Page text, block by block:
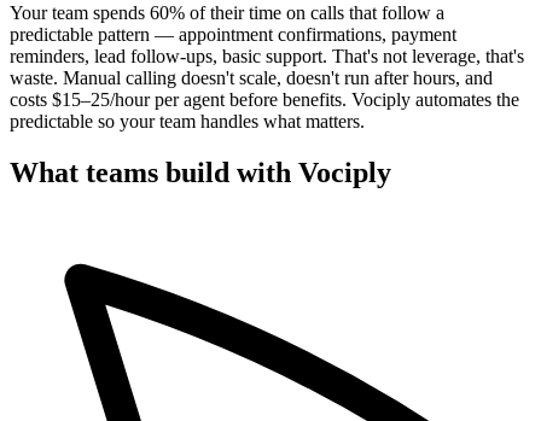
Your team spends 60% of their time on calls that follow a
predictable pattern — appointment confirmations, payment
reminders, lead follow-ups, basic support. That's not leverage, that's
waste. Manual calling doesn't scale, doesn't run after hours, and
costs $15–25/hour per agent before benefits. Vociply automates the
predictable so your team handles what matters.
What teams build with Vociply